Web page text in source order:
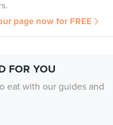
page now for FREE
FOR YOU
eat with our guides and